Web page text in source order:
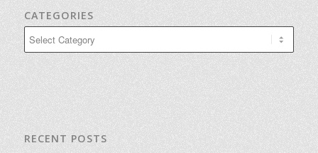
CATEGORIES
RECENT POSTS